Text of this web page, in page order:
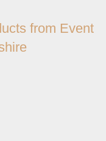
from Event